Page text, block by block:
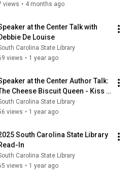
views • 4 months ago
at the Center Talk with
De Louise
Carolina State Library
views • 1 year ago
at the Center Author Talk:
Cheese Biscuit Queen - Kiss
Aspic! with Mary Martha
Carolina State Library
views • 1 year ago
South Carolina State Library
In
Carolina State Library
views • 1 year ago